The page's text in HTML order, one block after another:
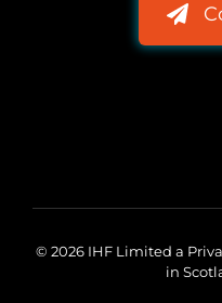
© 2026 IHF Limited a
in